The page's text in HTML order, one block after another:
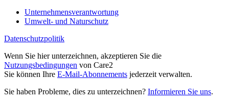
Unternehmensverantwortung
Umwelt- und Naturschutz
Datenschutzpolitik
Wenn Sie hier unterzeichnen, akzeptieren Sie die
Nutzungsbedingungen von Care2
Sie können Ihre E-Mail-Abonnements jederzeit verwalten.
Sie haben Probleme, dies zu unterzeichnen? Informieren Sie uns.